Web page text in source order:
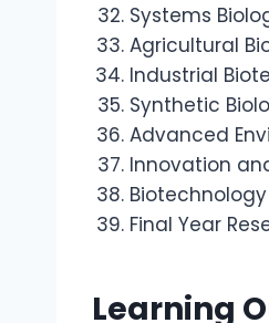
Systems
Agricultural
Industrial
Synthetic
Advanced
Innovation
Final Year
Learning